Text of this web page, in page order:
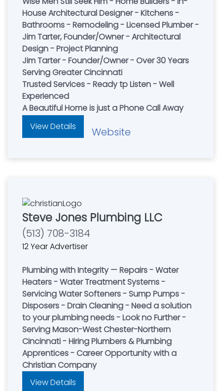
House Architectural Designer - Kitchens -
Bathrooms - Remodeling - Licensed Plumber -
Jim Tarter, Founder/Owner - Architectural
Design - Project Planning
Jim Tarter - Founder/Owner - Over 30 Years
Serving Greater Cincinnati
Trusted Services - Ready tp Listen - Well
Experienced
A Beautiful Home is just a Phone Call Away
View Details
Website
Steve Jones Plumbing LLC
(513) 708-3184
12 Year Advertiser
Plumbing with Integrity — Repairs - Water
Heaters - Water Treatment Systems -
Servicing Water Softeners - Sump Pumps -
Disposers - Drain Cleaning - Need a solution
to your plumbing needs - Look no Further -
Serving Mason-West Chester-Northern
Cincinnati - Hiring Plumbers & Plumbing
Apprentices - Career Opportunity with a
Christian Company
View Details